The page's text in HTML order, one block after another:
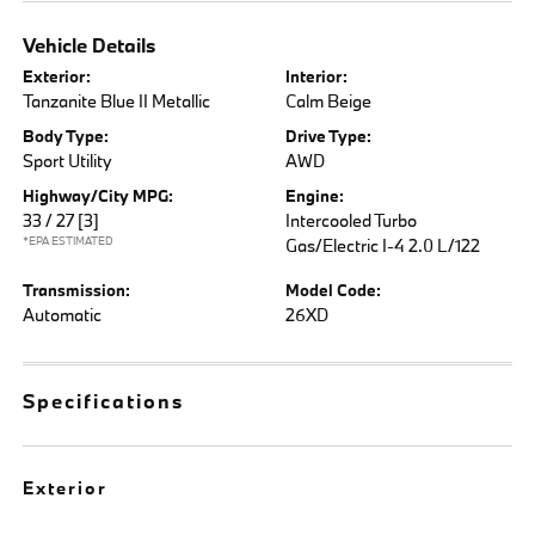
Vehicle Details
Exterior:
Tanzanite Blue II Metallic
Interior:
Calm Beige
Body Type:
Sport Utility
Drive Type:
AWD
Highway/City MPG:
33 / 27 [3]
*EPA ESTIMATED
Engine:
Intercooled Turbo
Gas/Electric I-4 2.0 L/122
Transmission:
Automatic
Model Code:
26XD
Specifications
Exterior